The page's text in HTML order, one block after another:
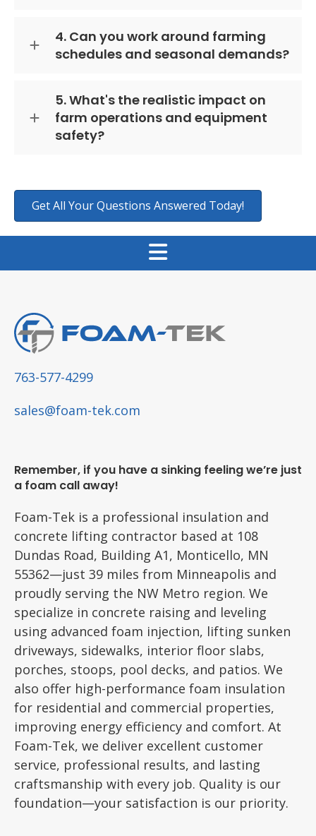
4. Can you work around farming
schedules and seasonal demands?
5. What's the realistic impact on
farm operations and equipment
safety?
Get All Your Questions Answered Today!
763-577-4299
sales@foam-tek.com
Remember, if you have a sinking feeling we’re just
a foam call away!
Foam-Tek is a professional insulation and
concrete lifting contractor based at 108
Dundas Road, Building A1, Monticello, MN
55362—just 39 miles from Minneapolis and
proudly serving the NW Metro region. We
specialize in concrete raising and leveling
using advanced foam injection, lifting sunken
driveways, sidewalks, interior floor slabs,
porches, stoops, pool decks, and patios. We
also offer high-performance foam insulation
for residential and commercial properties,
improving energy efficiency and comfort. At
Foam-Tek, we deliver excellent customer
service, professional results, and lasting
craftsmanship with every job. Quality is our
foundation—your satisfaction is our priority.